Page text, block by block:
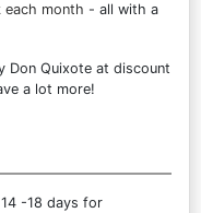
month - all with a
Don Quixote at discount
a lot more!
-18 days for